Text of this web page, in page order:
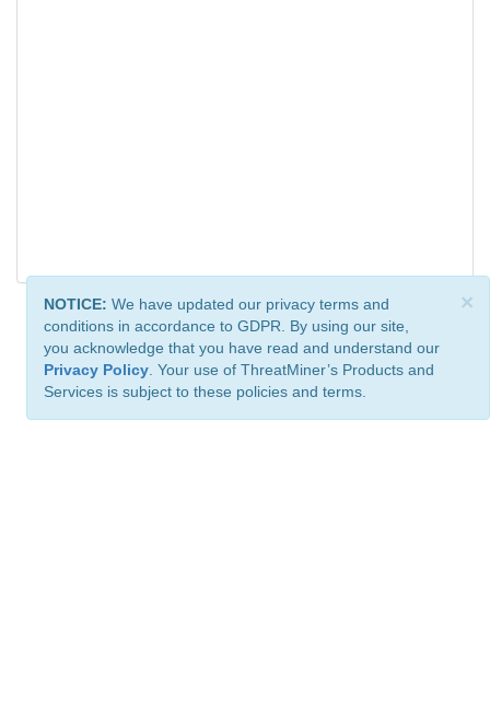
×
NOTICE: We have updated our privacy terms and
conditions in accordance to GDPR. By using our site,
you acknowledge that you have read and understand our
Privacy Policy . Your use of ThreatMiner’s Products and
Services is subject to these policies and terms.